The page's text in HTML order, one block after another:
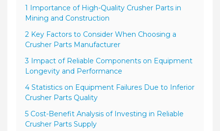
1 Importance of High-Quality Crusher Parts in
Mining and Construction
2 Key Factors to Consider When Choosing a
Crusher Parts Manufacturer
3 Impact of Reliable Components on Equipment
Longevity and Performance
4 Statistics on Equipment Failures Due to Inferior
Crusher Parts Quality
5 Cost-Benefit Analysis of Investing in Reliable
Crusher Parts Supply